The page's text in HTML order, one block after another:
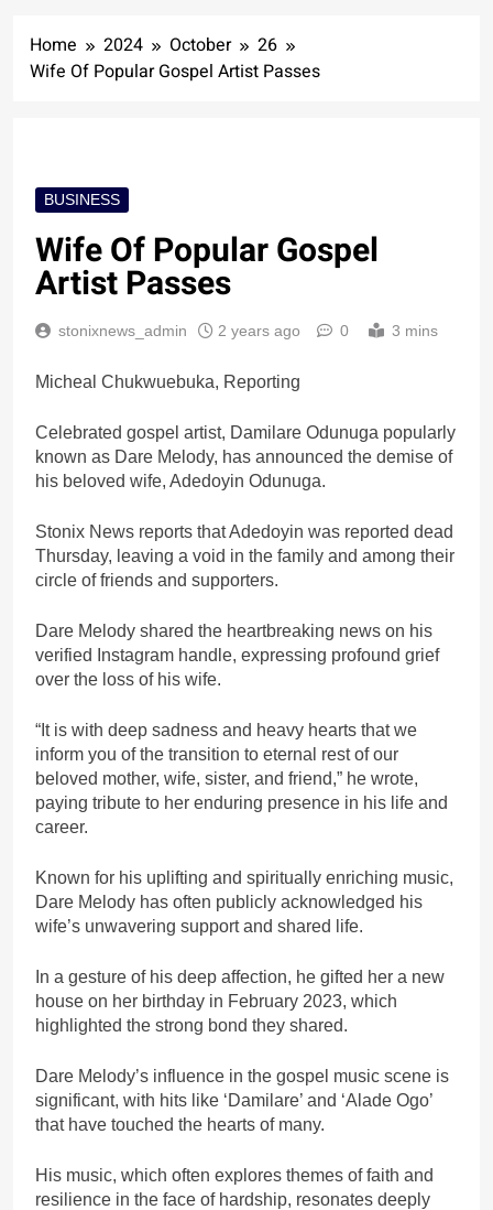
Home 2024 October
26
Wife Of Popular Gospel Artist Passes
BUSINESS
Wife Of Popular Gospel
Artist Passes
stonixnews_admin 2 years ago 0 3 mins
Micheal Chukwuebuka, Reporting
Celebrated gospel artist, Damilare Odunuga popularly
known as Dare Melody, has announced the demise of
his beloved wife, Adedoyin Odunuga.
Stonix News reports that Adedoyin was reported dead
Thursday, leaving a void in the family and among their
circle of friends and supporters.
Dare Melody shared the heartbreaking news on his
verified Instagram handle, expressing profound grief
over the loss of his wife.
“It is with deep sadness and heavy hearts that we
inform you of the transition to eternal rest of our
beloved mother, wife, sister, and friend,” he wrote,
paying tribute to her enduring presence in his life and
career.
Known for his uplifting and spiritually enriching music,
Dare Melody has often publicly acknowledged his
wife’s unwavering support and shared life.
In a gesture of his deep affection, he gifted her a new
house on her birthday in February 2023, which
highlighted the strong bond they shared.
Dare Melody’s influence in the gospel music scene is
significant, with hits like ‘Damilare’ and ‘Alade Ogo’
that have touched the hearts of many.
His music, which often explores themes of faith and
resilience in the face of hardship, resonates deeply